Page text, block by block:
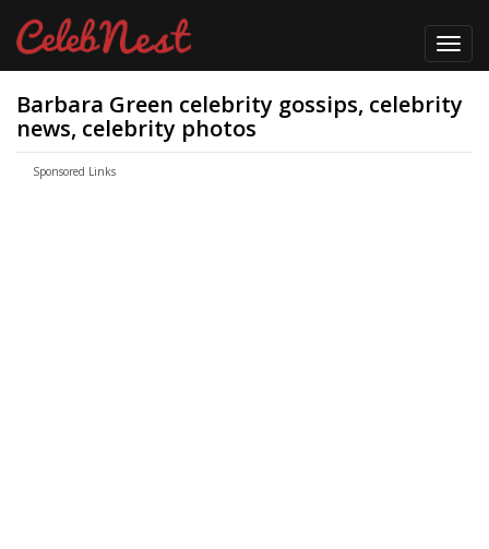
Barbara Green celebrity gossips, celebrity
news, celebrity photos
Sponsored Links